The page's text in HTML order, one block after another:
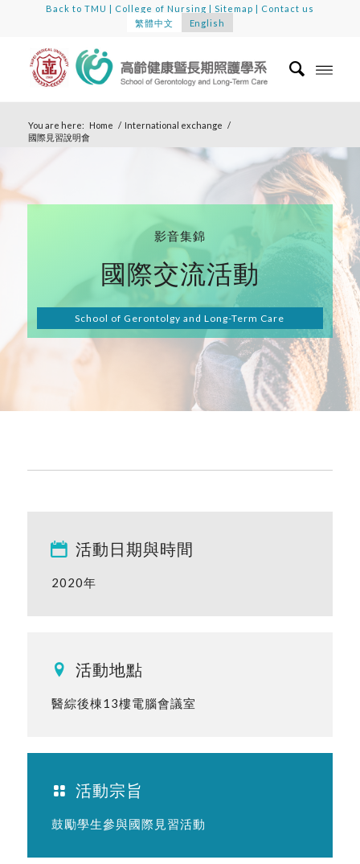
Back to TMU | College of Nursing | Sitemap | Contact us
繁體中文
English
You are here: Home / International exchange /
國際見習說明會
影音集錦
國際交流活動
School of Gerontolgy and Long-Term Care
活動日期與時間
2020年
活動地點
醫綜後棟13樓電腦會議室
活動宗旨
鼓勵學生參與國際見習活動